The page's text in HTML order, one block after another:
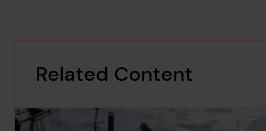
Related Content